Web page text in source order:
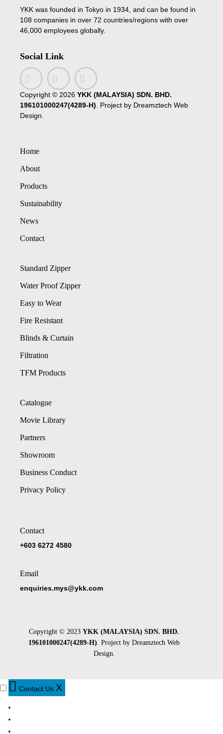
YKK was founded in Tokyo in 1934, and can be found in
108 companies in over 72 countries/regions with over
46,000 employees globally.
Social Link
Copyright © 2026 YKK (MALAYSIA) SDN. BHD.
196101000247(4289-H) . Project by Dreamztech Web
Design
Home
About
Products
Sustainability
News
Contact
Standard Zipper
Water Proof Zipper
Easy to Wear
Fire Resistant
Blinds & Curtain
Filtration
TFM Products
Catalogue
Movie Library
Partners
Showroom
Business Conduct
Privacy Policy
Contact
+603 6272 4580
Email
enquiries.mys@ykk.com
Copyright © 2023 YKK (MALAYSIA) SDN. BHD.
196101000247(4289-H). Project by Dreamztech Web
Design.
Contact Us X